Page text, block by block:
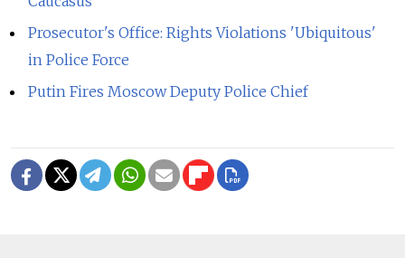
Prosecutor's Office: Rights Violations 'Ubiquitous'
in Police Force
Putin Fires Moscow Deputy Police Chief